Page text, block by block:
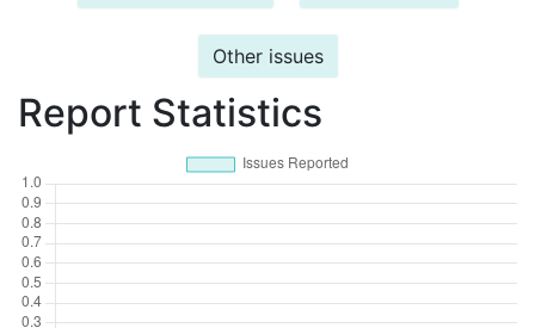
Other issues
Report Statistics